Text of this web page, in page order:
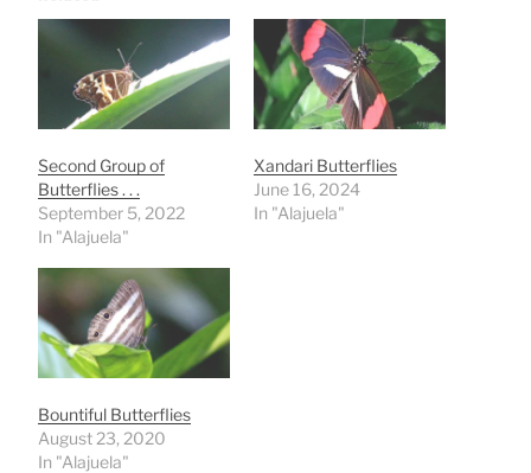
Second Group of
Butterflies . . .
September 5, 2022
In "Alajuela"
Xandari Butterflies
June 16, 2024
In "Alajuela"
Bountiful Butterflies
August 23, 2020
In "Alajuela"